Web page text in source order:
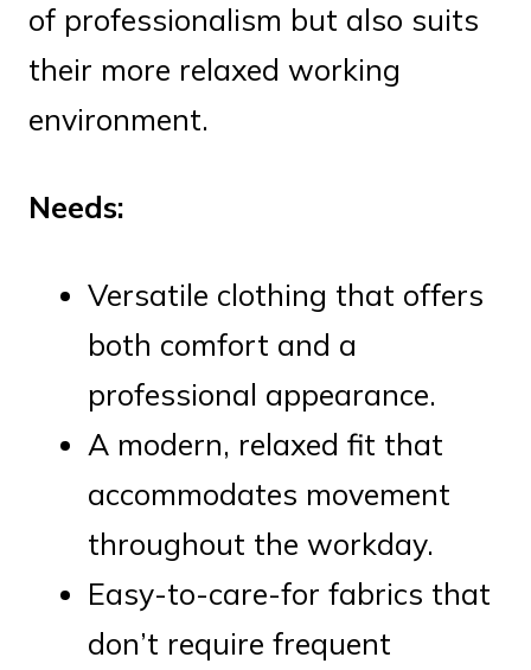
of professionalism but also suits
their more relaxed working
environment.
Needs:
Versatile clothing that offers
both comfort and a
professional appearance.
A modern, relaxed fit that
accommodates movement
throughout the workday.
Easy-to-care-for fabrics that
don’t require frequent